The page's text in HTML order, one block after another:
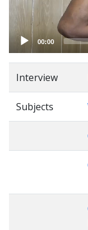
00:00
Interview
Subjects